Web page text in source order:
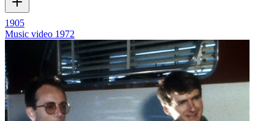
1905
Music video 1972